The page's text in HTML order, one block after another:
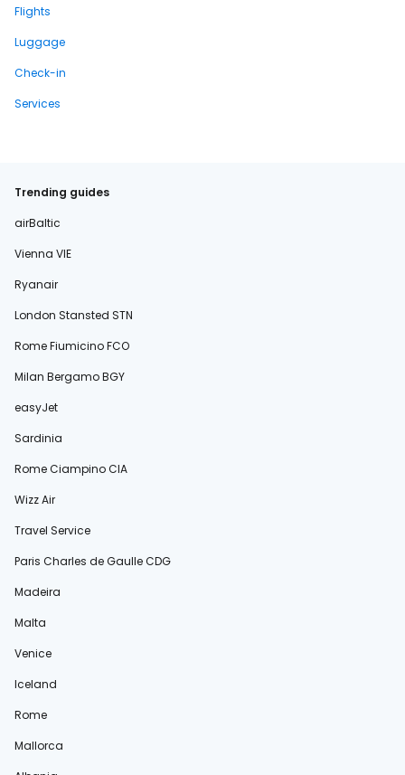
Flights
Luggage
Check-in
Services
Trending guides
airBaltic
Vienna VIE
Ryanair
London Stansted STN
Rome Fiumicino FCO
Milan Bergamo BGY
easyJet
Sardinia
Rome Ciampino CIA
Wizz Air
Travel Service
Paris Charles de Gaulle CDG
Madeira
Malta
Venice
Iceland
Rome
Mallorca